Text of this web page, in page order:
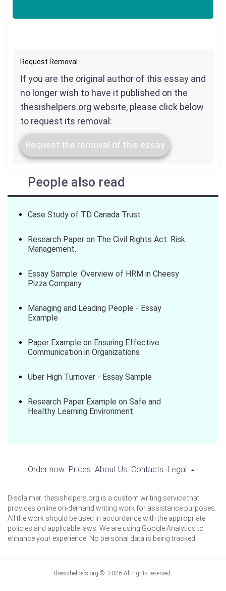
Request Removal
If you are the original author of this essay and
no longer wish to have it published on the
thesishelpers.org website, please click below
to request its removal:
Request the removal of this essay
People also read
Case Study of TD Canada Trust
Research Paper on The Civil Rights Act. Risk
Management.
Essay Sample: Overview of HRM in Cheesy
Pizza Company
Managing and Leading People - Essay
Example
Paper Example on Ensuring Effective
Communication in Organizations
Uber High Turnover - Essay Sample
Research Paper Example on Safe and
Healthy Learning Environment
Order now Prices About Us Contacts Legal
Disclaimer: thesishelpers.org is a custom writing service that
provides online on-demand writing work for assistance purposes.
All the work should be used in accordance with the appropriate
policies and applicable laws. We are using Google Analytics to
enhance your experience. No personal data is being tracked.
thesishelpers.org © 2026 All rights reserved.